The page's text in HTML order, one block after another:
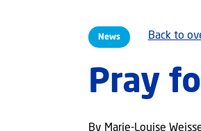
News Back to
Pray
By Marie-Louise